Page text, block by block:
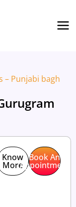
– Punjabi bagh
Know
More
Book An
Appointment